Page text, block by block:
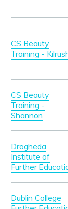
CS Beauty
Training -
CS Beauty
Training -
Shannon
Drogheda
Institute of
Further
Dublin College